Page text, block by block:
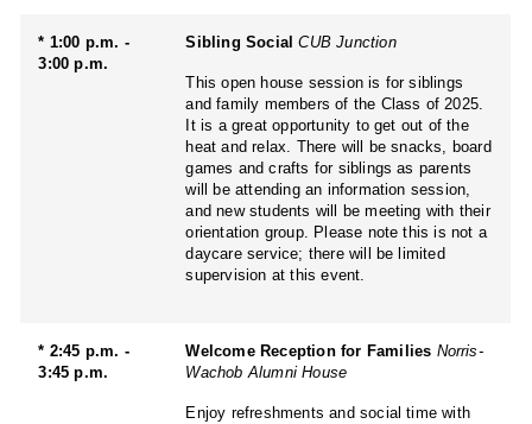
* 1:00 p.m. -
3:00 p.m.
Sibling Social CUB Junction
This open house session is for siblings
and family members of the Class of 2025.
It is a great opportunity to get out of the
heat and relax. There will be snacks, board
games and crafts for siblings as parents
will be attending an information session,
and new students will be meeting with their
orientation group. Please note this is not a
daycare service; there will be limited
supervision at this event.
* 2:45 p.m. -
3:45 p.m.
Welcome Reception for Families Norris-
Wachob Alumni House
Enjoy refreshments and social time with